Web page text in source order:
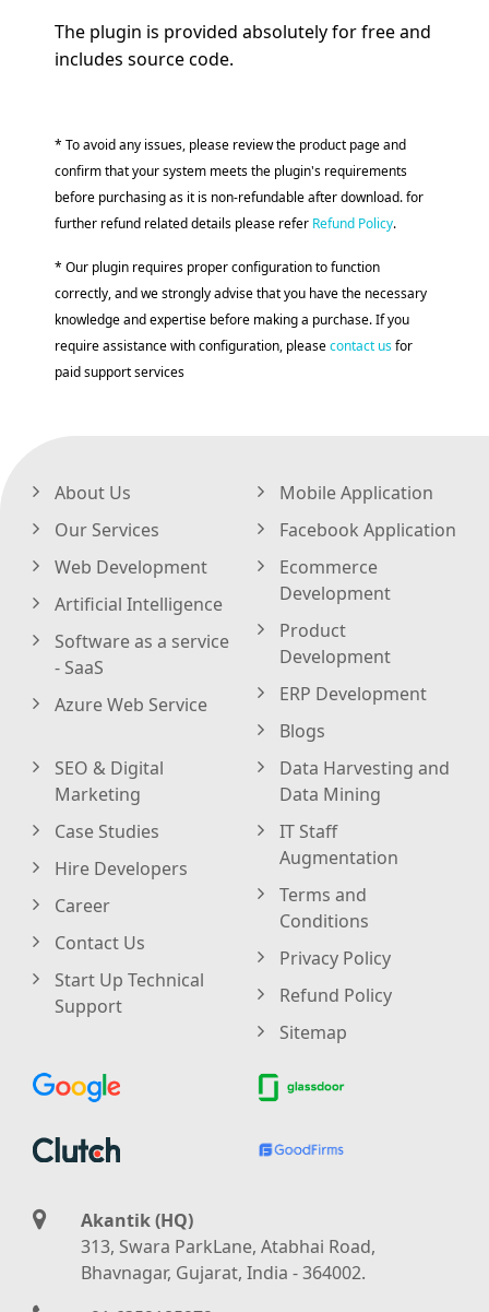
The plugin is provided absolutely for free and
includes source code.
* To avoid any issues, please review the product page and
confirm that your system meets the plugin's requirements
before purchasing as it is non-refundable after download. for
further refund related details please refer Refund Policy.
* Our plugin requires proper configuration to function
correctly, and we strongly advise that you have the necessary
knowledge and expertise before making a purchase. If you
require assistance with configuration, pleasecontact usfor
paid support services
About Us
Our Services
Web Development
Artificial Intelligence
Software as a service
- SaaS
Azure Web Service
Mobile Application
Facebook Application
Ecommerce
Development
Product
Development
ERP Development
Blogs
SEO & Digital
Marketing
Case Studies
Hire Developers
Career
Contact Us
Start Up Technical
Support
Data Harvesting and
Data Mining
IT Staff
Augmentation
Terms and
Conditions
Privacy Policy
Refund Policy
Sitemap
Akantik (HQ)
313, Swara ParkLane, Atabhai Road,
Bhavnagar, Gujarat, India - 364002.